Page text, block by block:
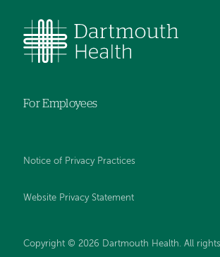
For Employees
Notice of Privacy Practices
Website Privacy Statement
Copyright © 2026 Dartmouth Health. All rights